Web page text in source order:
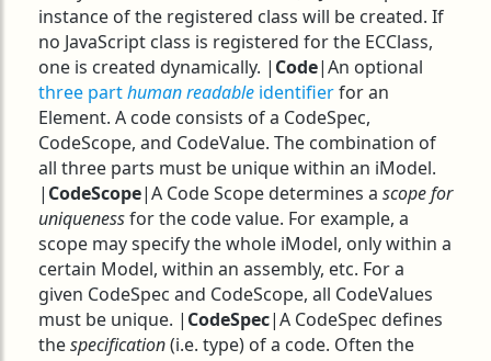
instance of the registered class will be created. If
no JavaScript class is registered for the ECClass,
one is created dynamically. | Code|An optional
three parthuman readable identifierfor an
Element. A code consists of a CodeSpec,
CodeScope, and CodeValue. The combination of
all three parts must be unique within an iModel.
| CodeScope|A Code Scope determines a scope for
uniquenessfor the code value. For example, a
scope may specify the whole iModel, only within a
certain Model, within an assembly, etc. For a
given CodeSpec and CodeScope, all CodeValues
must be unique. | CodeSpec|A CodeSpec defines
thespecification(i.e. type) of a code. Often the